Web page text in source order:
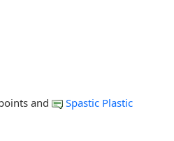
and
Spastic Plastic